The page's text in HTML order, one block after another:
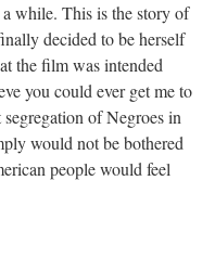
while. This is the story of
decided to be herself 
the film was intended
you could ever get me to
of Negroes in
would not be bothered
people would feel